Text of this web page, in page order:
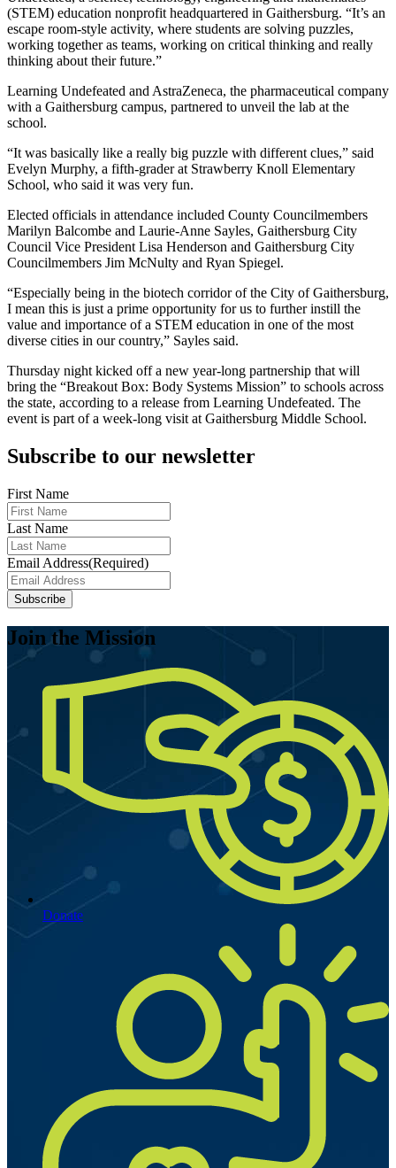
(STEM) education nonprofit headquartered in Gaithersburg. “It’s an
escape room-style activity, where students are solving puzzles,
working together as teams, working on critical thinking and really
thinking about their future.”
Learning Undefeated and AstraZeneca, the pharmaceutical company
with a Gaithersburg campus, partnered to unveil the lab at the
school.
“It was basically like a really big puzzle with different clues,” said
Evelyn Murphy, a fifth-grader at Strawberry Knoll Elementary
School, who said it was very fun.
Elected officials in attendance included County Councilmembers
Marilyn Balcombe and Laurie-Anne Sayles, Gaithersburg City
Council Vice President Lisa Henderson and Gaithersburg City
Councilmembers Jim McNulty and Ryan Spiegel.
“Especially being in the biotech corridor of the City of Gaithersburg,
I mean this is just a prime opportunity for us to further instill the
value and importance of a STEM education in one of the most
diverse cities in our country,” Sayles said.
Thursday night kicked off a new year-long partnership that will
bring the “Breakout Box: Body Systems Mission” to schools across
the state, according to a release from Learning Undefeated. The
event is part of a week-long visit at Gaithersburg Middle School.
Subscribe to our newsletter
First Name
Last Name
Email Address(Required)
Subscribe
Join the Mission
Donate